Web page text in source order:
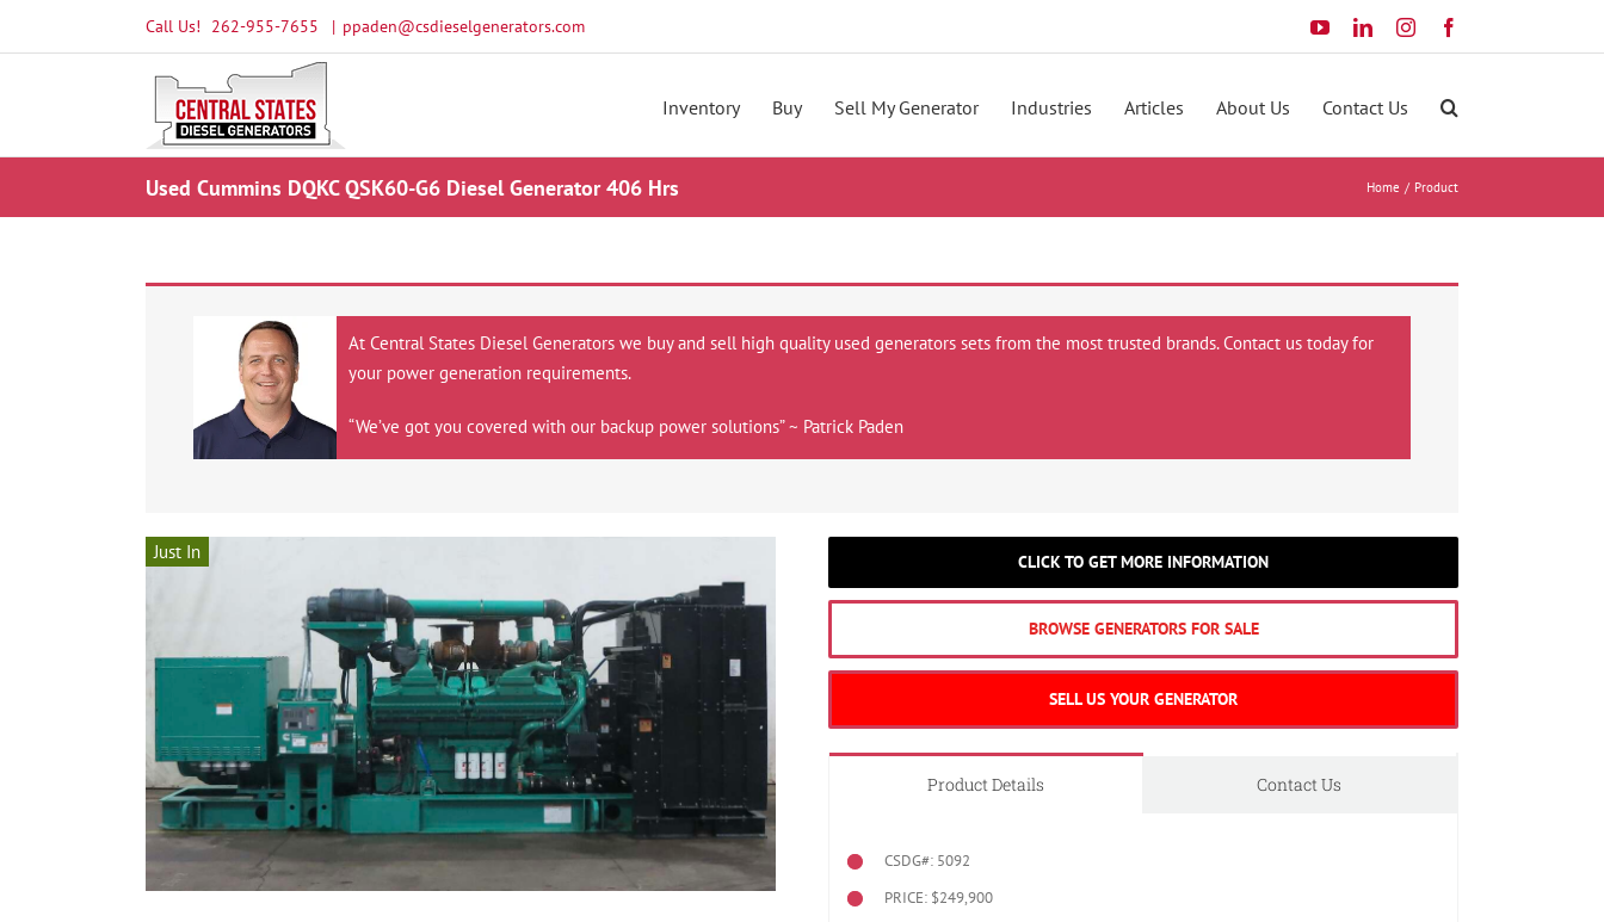
Call Us! 262-955-7655 | ppaden@csdieselgenerators.com YouTubeLinkedInInstagram
Inventory Buy Sell My Generator Industries Articles About Us Contact Us
Used Cummins DQKC QSK60-G6 Diesel Generator 406 Hrs Home Product
At Central States Diesel Generators we buy and sell high quality used generators sets from the most trusted brands. Contact us today for
your power generation requirements.
“We’ve got you covered with our backup power solutions” ~ Patrick Paden
Just In CLICK TO GET MORE INFORMATION
BROWSE GENERATORS FOR SALE
SELL US YOUR GENERATOR
Product Details Contact Us
CSDG#: 5092
PRICE: $249,900